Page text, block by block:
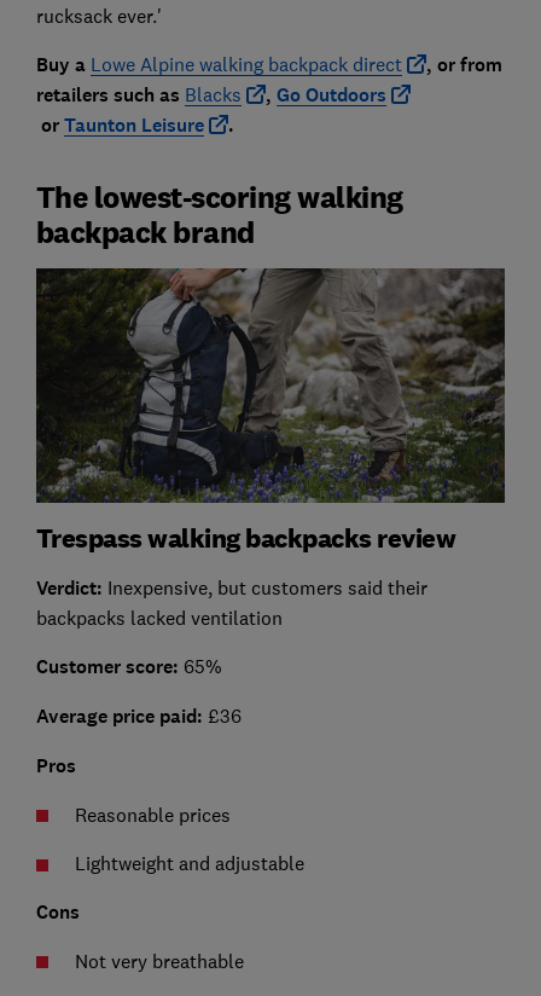
rucksack ever.'
Buy a Lowe Alpine walking backpack direct
, or from
retailers such as Blacks , Go Outdoors
orTaunton Leisure .
The lowest-scoring walking
backpack brand
Trespass walking backpacks review
Verdict: Inexpensive, but customers said their
backpacks lacked ventilation
Customer score: 65%
Average price paid: £36
Pros
Reasonable prices
Lightweight and adjustable
Cons
Not very breathable